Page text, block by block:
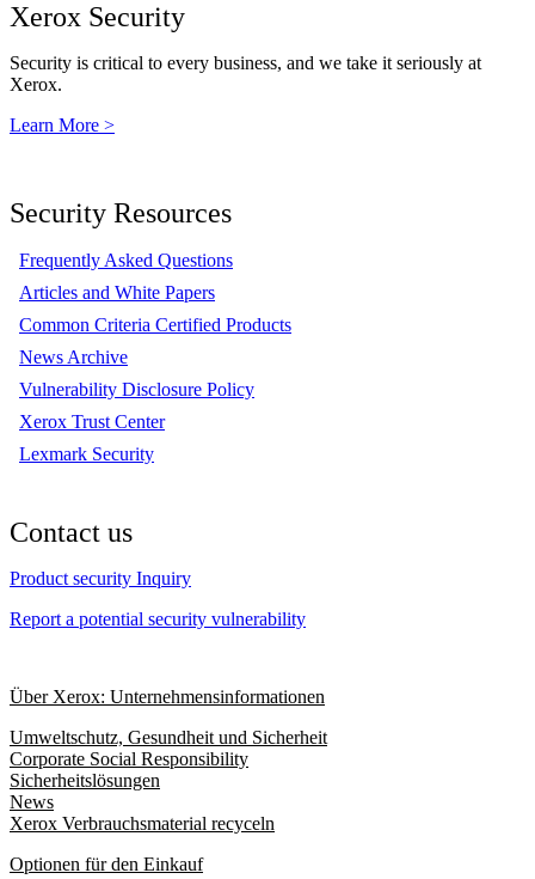
Xerox Security
Security is critical to every business, and we take it seriously at
Xerox.
Learn More >
Security Resources
Frequently Asked Questions
Articles and White Papers
Common Criteria Certified Products
News Archive
Vulnerability Disclosure Policy
Xerox Trust Center
Lexmark Security
Contact us
Product security Inquiry
Report a potential security vulnerability
Über Xerox: Unternehmensinformationen
Umweltschutz, Gesundheit und Sicherheit
Corporate Social Responsibility
Sicherheitslösungen
News
Xerox Verbrauchsmaterial recyceln
Optionen für den Einkauf